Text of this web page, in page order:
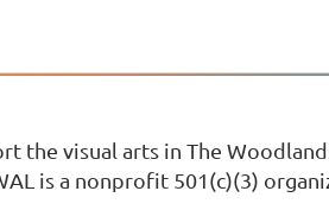
the visual arts in The
is a nonprofit 501(c)(3)